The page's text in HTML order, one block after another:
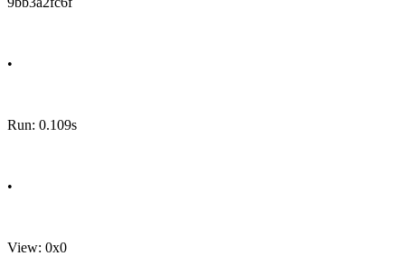
•
Run: 0.109s
•
View: 0x0